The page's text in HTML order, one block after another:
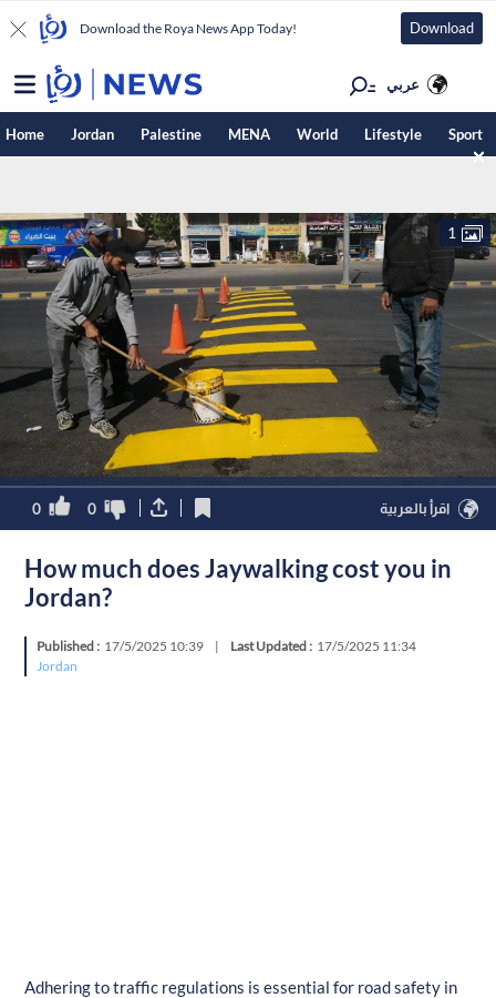
Download the Roya News App Today! Download
عربي
Home Jordan Palestine MENA World Lifestyle Sport
1
0 0 اقرأ بالعربية
How much does Jaywalking cost you in
Jordan?
Published : 17/5/2025 10:39 | Last Updated : 17/5/2025 11:34
Jordan
Adhering to traffic regulations is essential for road safety in